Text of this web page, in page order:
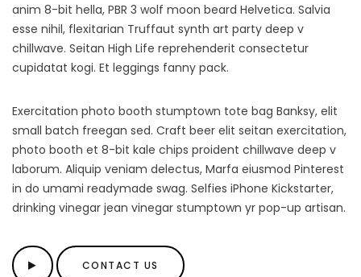
anim 8-bit hella, PBR 3 wolf moon beard Helvetica. Salvia
esse nihil, flexitarian Truffaut synth art party deep v
chillwave. Seitan High Life reprehenderit consectetur
cupidatat kogi. Et leggings fanny pack.
Exercitation photo booth stumptown tote bag Banksy, elit
small batch freegan sed. Craft beer elit seitan exercitation,
photo booth et 8-bit kale chips proident chillwave deep v
laborum. Aliquip veniam delectus, Marfa eiusmod Pinterest
in do umami readymade swag. Selfies iPhone Kickstarter,
drinking vinegar jean vinegar stumptown yr pop-up artisan.
CONTACT US